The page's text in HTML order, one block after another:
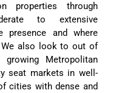
properties through
to extensive
presence and where
We also look to out of
Metropolitan
seat markets in well-
cities with dense and